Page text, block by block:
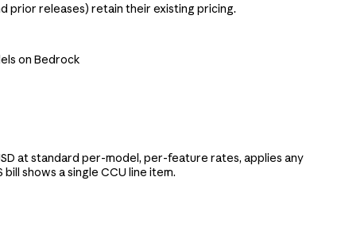
prior releases) retain their existing pricing.
on Bedrock
at standard per-model, per-feature rates, applies any
shows a single CCU line item.